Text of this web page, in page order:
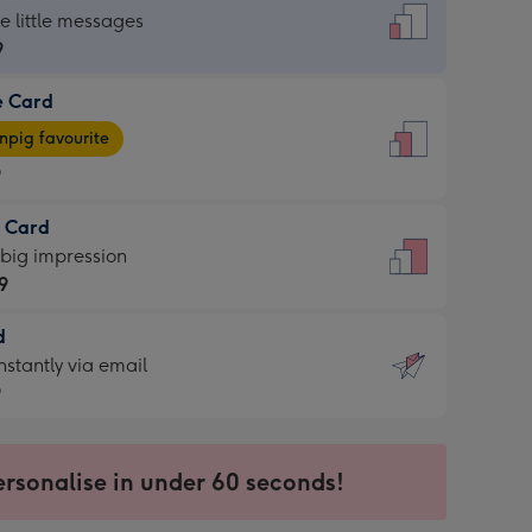
little messages
Card
favourite
Card
impression
via email
in under 60 seconds!